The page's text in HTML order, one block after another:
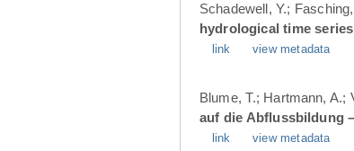
Schadewell, Y.;
hydrological time
link view metadata
Blume, T.; Hartmann, A.;
auf die Abflussbildung
link view metadata